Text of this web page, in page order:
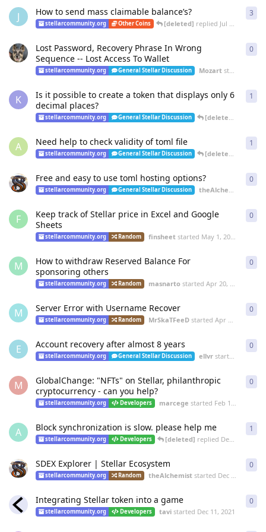
J How to send mass claimable balance’s?
stellarcommunity.org Other Coins [deleted] replied Jul 3, 2022
3
Lost Password, Recovery Phrase In Wrong
Sequence -- Lost Access To Wallet
stellarcommunity.org General Stellar Discussion Mozartstarted
0
K
Is it possible to create a token that displays only 6
decimal places?
stellarcommunity.org General Stellar Discussion [deleted]
1
A Need help to check validity of toml file
stellarcommunity.org General Stellar Discussion [deleted]
1
Free and easy to use toml hosting options?
stellarcommunity.org General Stellar Discussion theAlchemist
0
F
Keep track of Stellar price in Excel and Google
Sheets
stellarcommunity.org Random finsheetstarted May 1, 2022
0
M
How to withdraw Reserved Balance For
sponsoring others
stellarcommunity.org Random masnarto started Apr 20, 2022
0
M Server Error with Username Recover
stellarcommunity.org Random MrSkaTFeeDstarted Apr 12, 2022
0
E Account recovery after almost 8 years
stellarcommunity.org General Stellar Discussion ellvrstarted
0
M
GlobalChange: "NFTs" on Stellar, philanthropic
cryptocurrency - can you help?
stellarcommunity.org Developers marcege started Feb 1, 2022
0
A Block synchronization is slow. please help me
stellarcommunity.org Developers [deleted] replied Dec 15, 2021
1
SDEX Explorer | Stellar Ecosystem
stellarcommunity.org Random theAlchemiststarted Dec 15, 2021
0
Integrating Stellar token into a game
stellarcommunity.org Developers tavistarted Dec 11, 2021
0